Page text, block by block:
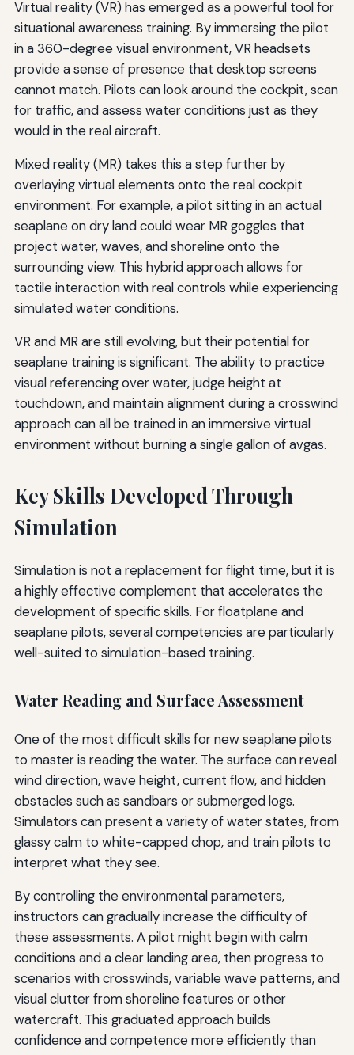
Virtual reality (VR) has emerged as a powerful tool for
situational awareness training. By immersing the pilot
in a 360-degree visual environment, VR headsets
provide a sense of presence that desktop screens
cannot match. Pilots can look around the cockpit, scan
for traffic, and assess water conditions just as they
would in the real aircraft.
Mixed reality (MR) takes this a step further by
overlaying virtual elements onto the real cockpit
environment. For example, a pilot sitting in an actual
seaplane on dry land could wear MR goggles that
project water, waves, and shoreline onto the
surrounding view. This hybrid approach allows for
tactile interaction with real controls while experiencing
simulated water conditions.
VR and MR are still evolving, but their potential for
seaplane training is significant. The ability to practice
visual referencing over water, judge height at
touchdown, and maintain alignment during a crosswind
approach can all be trained in an immersive virtual
environment without burning a single gallon of avgas.
Key Skills Developed Through
Simulation
Simulation is not a replacement for flight time, but it is
a highly effective complement that accelerates the
development of specific skills. For floatplane and
seaplane pilots, several competencies are particularly
well-suited to simulation-based training.
Water Reading and Surface Assessment
One of the most difficult skills for new seaplane pilots
to master is reading the water. The surface can reveal
wind direction, wave height, current flow, and hidden
obstacles such as sandbars or submerged logs.
Simulators can present a variety of water states, from
glassy calm to white-capped chop, and train pilots to
interpret what they see.
By controlling the environmental parameters,
instructors can gradually increase the difficulty of
these assessments. A pilot might begin with calm
conditions and a clear landing area, then progress to
scenarios with crosswinds, variable wave patterns, and
visual clutter from shoreline features or other
watercraft. This graduated approach builds
confidence and competence more efficiently than